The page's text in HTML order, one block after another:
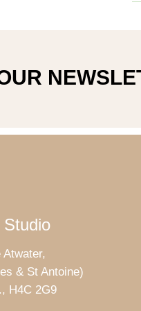
Studio
Atwater,
& St Antoine)
H4C 2G9